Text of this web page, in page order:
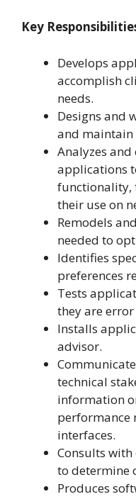
Key
Develops
accomplish
needs.
Designs and
and maintain
Analyzes
applications
functionality,
their use on
Remodels
needed to
Identifies
preferences
Tests
they are
Installs
advisor.
technical
information
performance
interfaces.
Consults
to determine
Produces